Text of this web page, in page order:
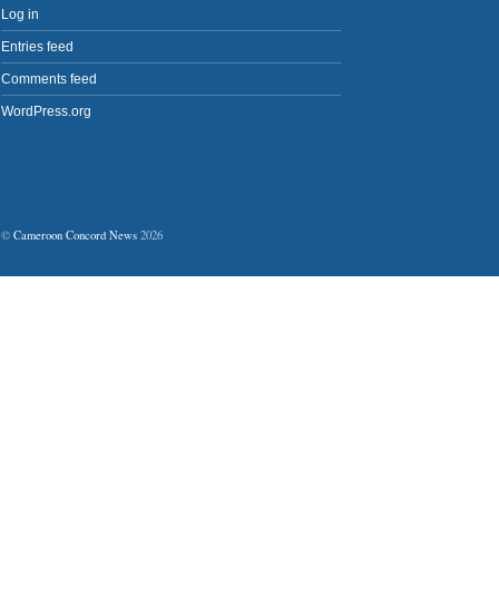
Log in
Entries feed
Comments feed
WordPress.org
© Cameroon Concord News 2026